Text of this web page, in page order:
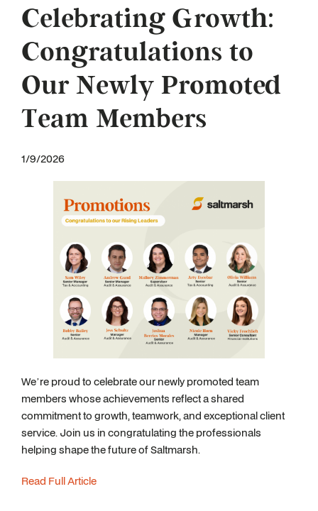
Celebrating Growth:
Congratulations to
Our Newly Promoted
Team Members
1/9/2026
We’re proud to celebrate our newly promoted team
members whose achievements reflect a shared
commitment to growth, teamwork, and exceptional client
service. Join us in congratulating the professionals
helping shape the future of Saltmarsh.
Read Full Article